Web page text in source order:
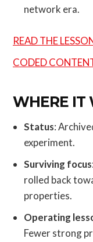
network era.
READ THE
CODED
WHERE IT
Status:
experiment.
Surviving focus
rolled back
properties.
Operating
Fewer strong